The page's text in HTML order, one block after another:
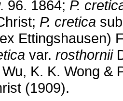
96. 1864; P.
P. cretica
Ettingshausen)
var. rosthornii
Wu, K. K. Wong &
(1909).